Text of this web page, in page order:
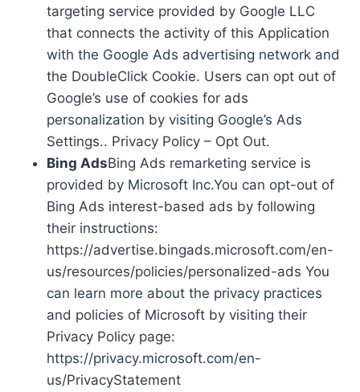
targeting service provided by Google LLC
that connects the activity of this Application
with the Google Ads advertising network and
the DoubleClick Cookie. Users can opt out of
Google’s use of cookies for ads
personalization by visiting Google’s Ads
Settings.. Privacy Policy – Opt Out.
Bing AdsBing Ads remarketing service is
provided by Microsoft Inc.You can opt-out of
Bing Ads interest-based ads by following
their instructions:
https://advertise.bingads.microsoft.com/en-
us/resources/policies/personalized-ads You
can learn more about the privacy practices
and policies of Microsoft by visiting their
Privacy Policy page:
https://privacy.microsoft.com/en-
us/PrivacyStatement